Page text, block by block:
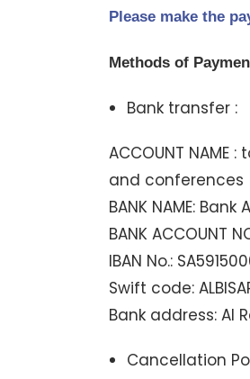
Please make the
Methods of
Bank transfer :
ACCOUNT
and conferences
BANK NAME: Bank
BANK ACCOUNT
IBAN No.:
Swift code:
Bank address: Al
Cancellation